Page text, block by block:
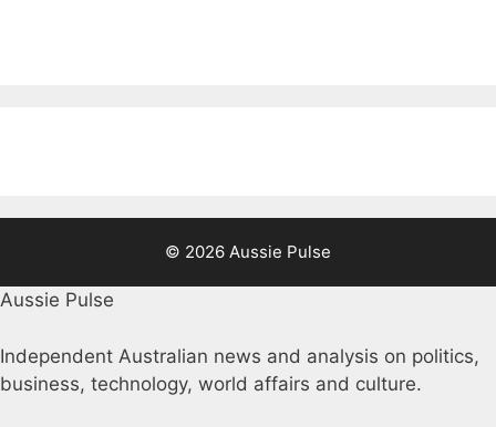
© 2026 Aussie Pulse
Aussie Pulse
Independent Australian news and analysis on politics,
business, technology, world affairs and culture.